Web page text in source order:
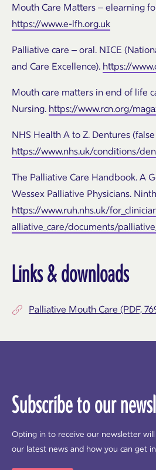
Mouth Care Matters – elearning
https://www.e-lfh.org.uk
Palliative care – oral. NICE
and Care Excellence). https://
Mouth care matters in end of life
Nursing. https://www.rcn.org/
NHS Health A to Z. Dentures
https://www.nhs.uk/conditions/
The Palliative Care Handbook. A
Wessex Palliative Physicians.
https://www.ruh.nhs.uk/
alliative_care/documents/
Links & downloads
Palliative Mouth Care (PDF,
Subscribe to our
Opting in to receive our newsletter
our latest news and how you can get